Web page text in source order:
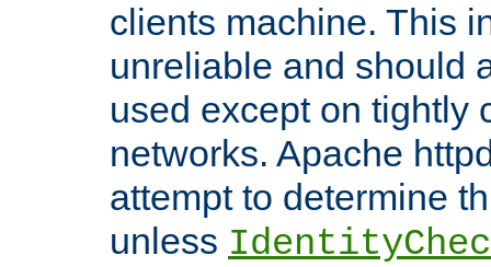
clients machine. This
unreliable and should
used except on tightly
networks. Apache
attempt to determine
unless